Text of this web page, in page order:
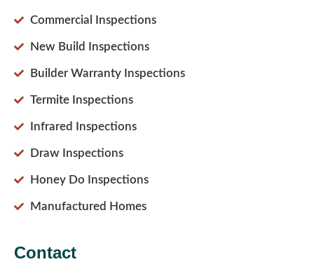
Commercial Inspections
New Build Inspections
Builder Warranty Inspections
Termite Inspections
Infrared Inspections
Draw Inspections
Honey Do Inspections
Manufactured Homes
Contact